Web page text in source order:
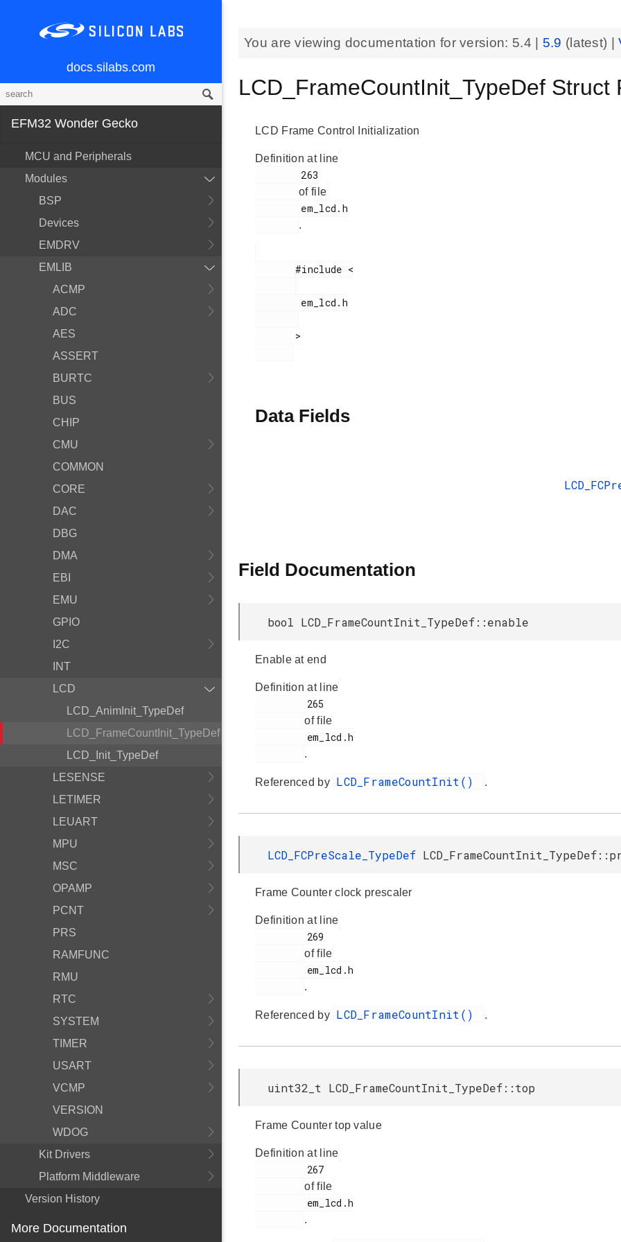
docs.silabs.com
EFM32 Wonder Gecko
MCU and Peripherals
Modules
BSP
Devices
EMDRV
EMLIB
ACMP
ADC
AES
ASSERT
BURTC
BUS
CHIP
CMU
COMMON
CORE
DAC
DBG
DMA
EBI
EMU
GPIO
I2C
INT
LCD
LCD_AnimInit_TypeDef
LCD_FrameCountInit_TypeDef
LCD_Init_TypeDef
LESENSE
LETIMER
LEUART
MPU
MSC
OPAMP
PCNT
PRS
RAMFUNC
RMU
RTC
SYSTEM
TIMER
USART
VCMP
VERSION
WDOG
Kit Drivers
Platform Middleware
Version History
More Documentation
You are viewing documentation for version: 5.4 5.9 (latest) |
LCD_FrameCountInit_TypeDef Struct
LCD Frame Control Initialization
Definition at line
of file
.
       #include <
Data Fields
Field Documentation
bool LCD_FrameCountInit_TypeDef::enable
Enable at end
Definition at line
of file
.
Referenced by LCD_FrameCountInit() .
LCD_FCPreScale_TypeDef
Frame Counter clock prescaler
Definition at line
of file
.
Referenced by LCD_FrameCountInit() .
uint32_t LCD_FrameCountInit_TypeDef::top
Frame Counter top value
Definition at line
of file
.